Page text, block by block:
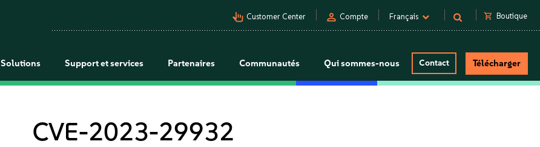
pan_tool_alt Customer Center person Compte Français shopping_cart Boutique
Solutions Support et services Partenaires Communautés Qui sommes-nous Contact Télécharger
CVE-2023-29932